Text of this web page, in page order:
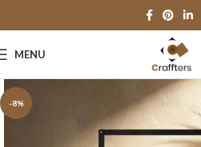
MENU
-8%